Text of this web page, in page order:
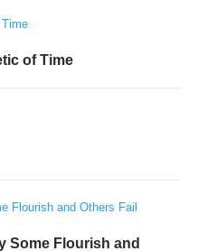
of Time
Some Flourish and